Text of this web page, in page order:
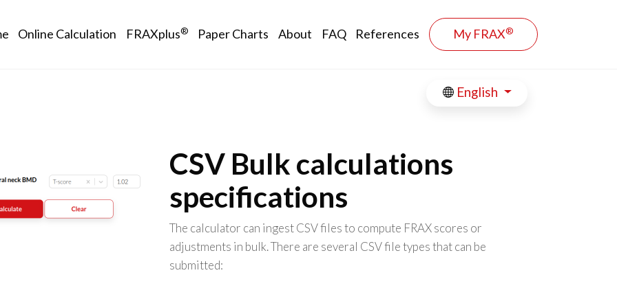
navigation
Online Calculation FRAXplus® Paper Charts About FAQ References My FRAX®
English
CSV Bulk calculations
specifications
The calculator can ingest CSV files to compute FRAX scores or
adjustments in bulk. There are several CSV file types that can be
submitted: